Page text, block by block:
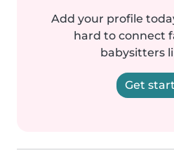
Add your profile
hard to connect
babysitters
Get